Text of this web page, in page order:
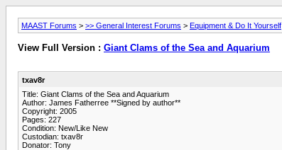
MAAST Forums > >> General Interest Forums > Equipment & Do It Yourself
View Full Version : Giant Clams of the Sea and Aquarium
txav8r
Title: Giant Clams of the Sea and Aquarium
Author: James Fatherree **Signed by author**
Copyright: 2005
Pages: 227
Condition: New/Like New
Custodian: txav8r
Donator: Tony